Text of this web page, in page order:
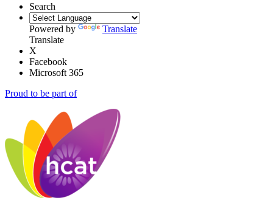
Search
Powered by
Translate
Translate
X
Facebook
Microsoft 365
Proud to be part of